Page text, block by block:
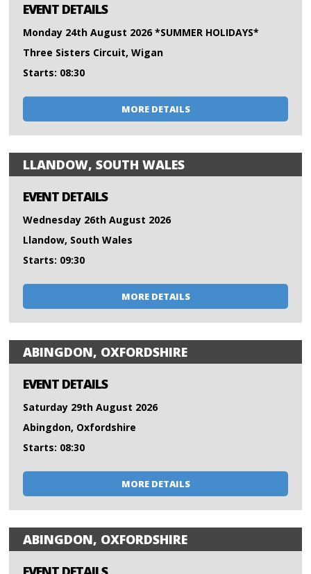
EVENT DETAILS
Monday 24th August 2026 *SUMMER HOLIDAYS*
Three Sisters Circuit, Wigan
Starts: 08:30
MORE DETAILS
LLANDOW, SOUTH WALES
EVENT DETAILS
Wednesday 26th August 2026
Llandow, South Wales
Starts: 09:30
MORE DETAILS
ABINGDON, OXFORDSHIRE
EVENT DETAILS
Saturday 29th August 2026
Abingdon, Oxfordshire
Starts: 08:30
MORE DETAILS
ABINGDON, OXFORDSHIRE